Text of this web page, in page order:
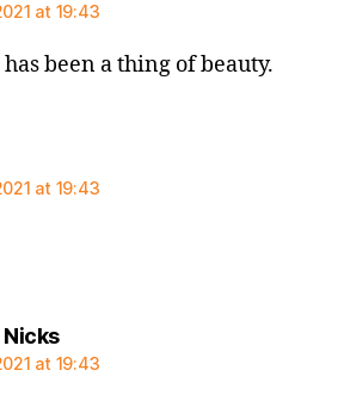
at 19:43
been a thing of beauty.
at 19:43
Nickssays:
at 19:43